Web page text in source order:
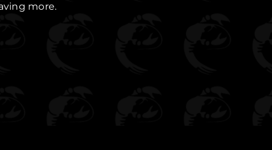
more.